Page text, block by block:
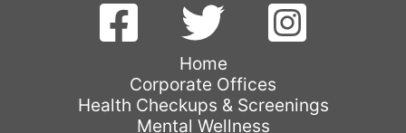
Home
Corporate Offices
Health Checkups & Screenings
Mental Wellness